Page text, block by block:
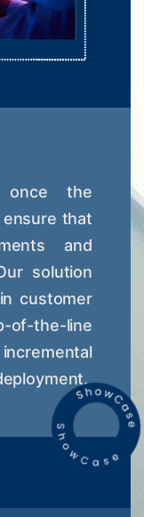
once the
that
and
solution
customer
of-the-line